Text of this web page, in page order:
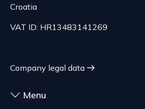
Croatia
VAT ID: HR13483141269
Company legal data
Menu